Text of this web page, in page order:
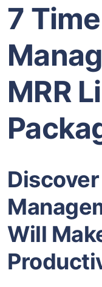
7 Time
MRR
Will